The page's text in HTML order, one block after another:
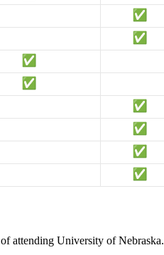
attending University of Nebraska.